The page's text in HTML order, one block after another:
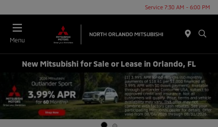
Service 7:30 AM - 6:00 PM
Menu
New Mitsubishi for Sale or Lease in Orlando, FL